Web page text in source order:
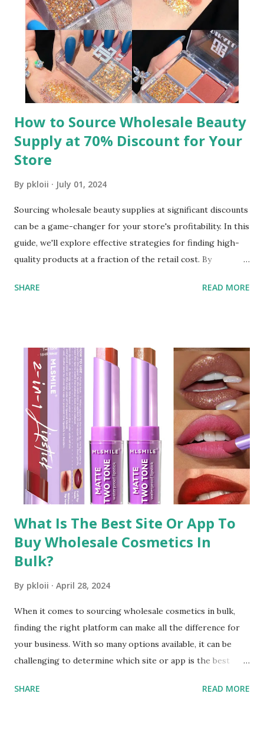
a wide range of products. Whether you’re curating a niche
collection or testing new trends, low MOQ wholesale
jewelry ensures you can respond quickly to customer
demands without tying up capital in excess stock. This
agility is key to staying competitive in a market where
consumer preferences shift rapidly. ​ To source the ...
How to Source Wholesale Beauty
Supply at 70% Discount for Your
Store
By pkloii July 01, 2024
Sourcing wholesale beauty supplies at significant discounts
can be a game-changer for your store's profitability. In this
guide, we'll explore effective strategies for finding high-
quality products at a fraction of the retail cost. By
wholesale market, you can secure top-notch beauty
wholesale market. Wholesale beauty supply involves
purchasing products in bulk directly from manufacturers
or distributors, bypassing traditional retail markups. This
approach allows you to get items at a much lower cost,
often up to 70% off retail prices. Finding Reliable
Wholesale Makeup Distributors One of the key
components of sourcing discounted beauty supplies is
finding reliable wholesale makeup distributors . These
distributors offer a wide range of products, including...
SHARE READ MORE
What Is The Best Site Or App To
Buy Wholesale Cosmetics In
Bulk?
By pkloii April 28, 2024
When it comes to sourcing wholesale cosmetics in bulk,
finding the right platform can make all the difference for
your business. With so many options available, it can be
challenging to determine which site or app is the best
considerations for selecting a platform and introduce
SHARE READ MORE